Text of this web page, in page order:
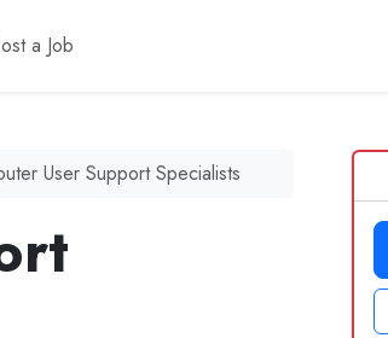
a Job
User Support Specialists